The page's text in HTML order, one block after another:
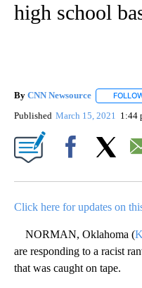
high school
By CNN Newsource
Published March 15, 2021 1:44
Click here for updates on
NORMAN, Oklahoma (
are responding to a racist
that was caught on tape.